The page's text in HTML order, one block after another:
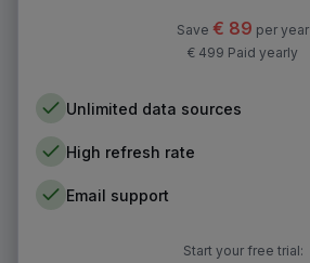
Save € 89 per year
€ 499 Paid yearly
Unlimited data sources
High refresh rate
Email support
Start your free trial: